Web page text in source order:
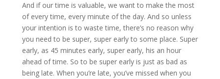
And if our time is valuable, we want to make the most
of every time, every minute of the day. And so unless
your intention is to waste time, there’s no reason why
you need to be super, super early to some place. Super
early, as 45 minutes early, super early, his an hour
ahead of time. So to be super early is just as bad as
being late. When you’re late, you’ve missed when you